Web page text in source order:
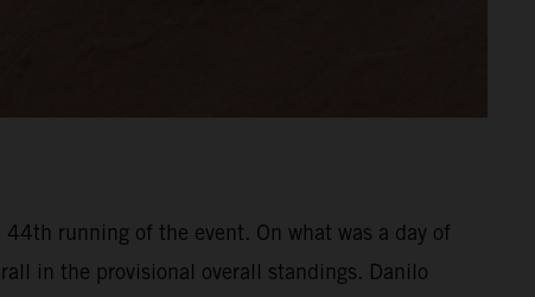
running of the event. On what was a day of
in the provisional overall standings. Danilo